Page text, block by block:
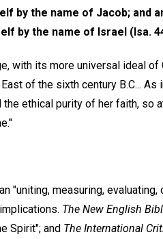
by the name of Jacob; and
by the name of Israel (Isa.
with its more universal ideal of
of the sixth century B.C... As
ethical purity of her faith, so
"uniting, measuring, evaluating,
The New English
Spirit"; and The International